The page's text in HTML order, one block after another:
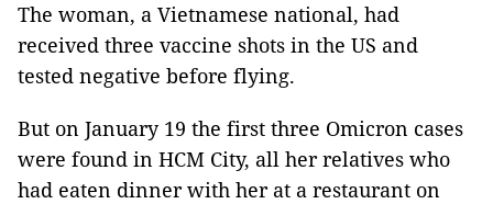
The woman, a Vietnamese national, had
received three vaccine shots in the US and
tested negative before flying.
But on January 19 the first three Omicron cases
were found in HCM City, all her relatives who
had eaten dinner with her at a restaurant on